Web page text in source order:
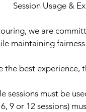
Session Usage &
we are
maintaining
the best experience,
sessions must be
9 or 12 sessions)